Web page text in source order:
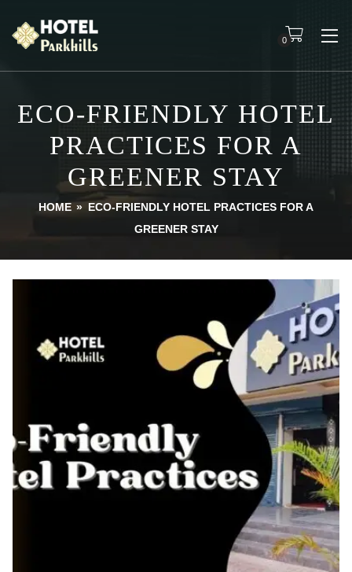
0
ECO-FRIENDLY HOTEL
PRACTICES FOR A
GREENER STAY
HOME» ECO-FRIENDLY HOTEL PRACTICES FOR A
GREENER STAY